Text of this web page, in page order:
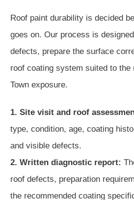
Roof paint durability is decided
goes on. Our process is
defects, prepare the surface
roof coating system suited to the
Town exposure.
1. Site visit and roof
type, condition, age, coating
and visible defects.
2. Written diagnostic report:
roof defects, preparation
the recommended coating